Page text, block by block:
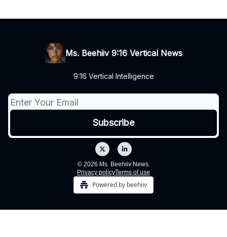
Ms. Beehiiv 9:16 Vertical News
9:16 Vertical Intelligence
© 2026 Ms. Beehiiv News.
Privacy policyTerms of use
Powered by beehiiv